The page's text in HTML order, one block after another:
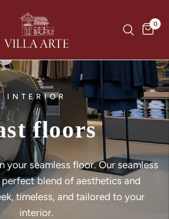
0
INTERIOR
floors
your seamless floor. Our seamless
perfect blend of aesthetics and
timeless, and tailored to your
interior.